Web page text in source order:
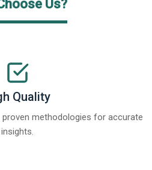
Us?
Quality
proven methodologies for accurate
insights.